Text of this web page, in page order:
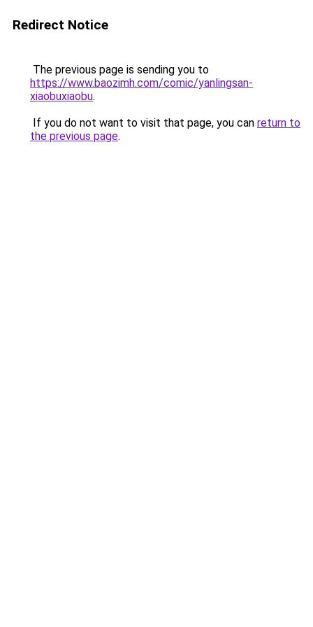
Redirect Notice
The previous page is sending you to
https://www.baozimh.com/comic/yanlingsan-
xiaobuxiaobu.
If you do not want to visit that page, you can return to
the previous page.